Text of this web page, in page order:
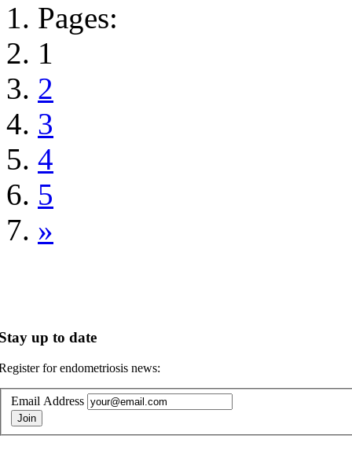
Pages:
1
2
3
4
5
»
up to date
for endometriosis news:
Email Address